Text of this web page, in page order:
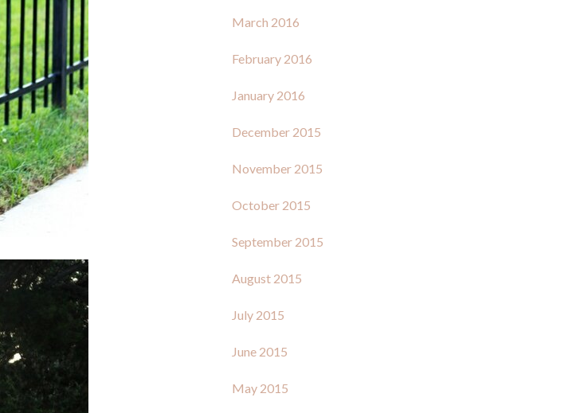
March 2016
February 2016
January 2016
December 2015
November 2015
October 2015
September 2015
August 2015
July 2015
June 2015
May 2015